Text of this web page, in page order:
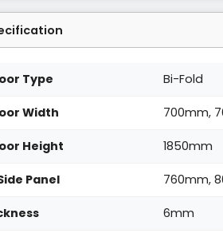
Type Bi-Fold
Width 700mm,
Height 1850mm
Panel 760mm,
6mm